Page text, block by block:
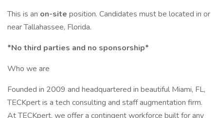
This is an on-site position. Candidates must be located in or
near Tallahassee, Florida.
*No third parties and no sponsorship*
Who we are
Founded in 2009 and headquartered in beautiful Miami, FL,
TECKpert is a tech consulting and staff augmentation firm.
At TECKpert, we offer a contingent workforce built for any